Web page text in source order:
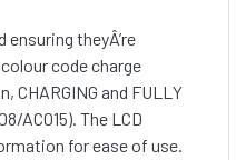
ensuring theyÂ’re
code charge
CHARGING and FULLY
AC015). The LCD
for ease of use.